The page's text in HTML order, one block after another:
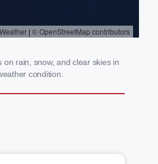
rain, snow, and clear skies in
condition.